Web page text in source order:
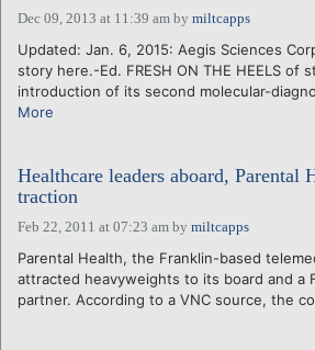
Dec 09, 2013 at 11:39 am by miltcapps
Updated: Jan. 6, 2015: Aegis Sciences
story here.-Ed. FRESH ON THE HEELS of
introduction of its second molecular-
More
Healthcare leaders aboard, Parental
traction
Feb 22, 2011 at 07:23 am by miltcapps
Parental Health, the Franklin-based
attracted heavyweights to its board and a
partner. According to a VNC source, the